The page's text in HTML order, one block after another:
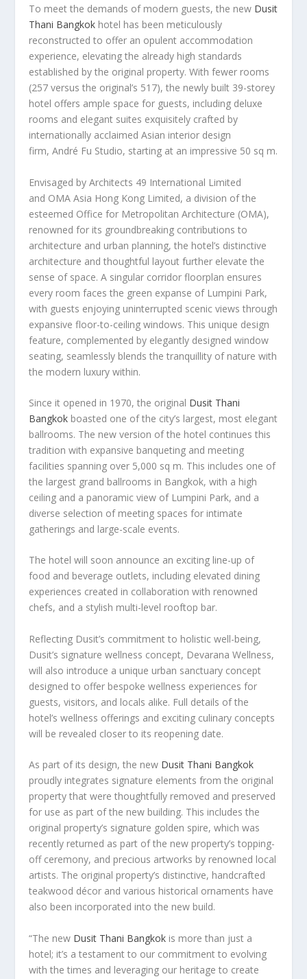
To meet the demands of modern guests, the new Dusit
Thani Bangkok hotel has been meticulously
reconstructed to offer an opulent accommodation
experience, elevating the already high standards
established by the original property. With fewer rooms
(257 versus the original’s 517), the newly built 39-storey
hotel offers ample space for guests, including deluxe
rooms and elegant suites exquisitely crafted by
internationally acclaimed Asian interior design
firm, André Fu Studio, starting at an impressive 50 sq m.
Envisaged by Architects 49 International Limited
and OMA Asia Hong Kong Limited, a division of the
esteemed Office for Metropolitan Architecture (OMA),
renowned for its groundbreaking contributions to
architecture and urban planning, the hotel’s distinctive
architecture and thoughtful layout further elevate the
sense of space. A singular corridor floorplan ensures
every room faces the green expanse of Lumpini Park,
with guests enjoying uninterrupted scenic views through
expansive floor-to-ceiling windows. This unique design
feature, complemented by elegantly designed window
seating, seamlessly blends the tranquillity of nature with
the modern luxury within.
Since it opened in 1970, the original Dusit Thani
Bangkok boasted one of the city’s largest, most elegant
ballrooms. The new version of the hotel continues this
tradition with expansive banqueting and meeting
facilities spanning over 5,000 sq m. This includes one of
the largest grand ballrooms in Bangkok, with a high
ceiling and a panoramic view of Lumpini Park, and a
diverse selection of meeting spaces for intimate
gatherings and large-scale events.
The hotel will soon announce an exciting line-up of
food and beverage outlets, including elevated dining
experiences created in collaboration with renowned
chefs, and a stylish multi-level rooftop bar.
Reflecting Dusit’s commitment to holistic well-being,
Dusit’s signature wellness concept, Devarana Wellness,
will also introduce a unique urban sanctuary concept
designed to offer bespoke wellness experiences for
guests, visitors, and locals alike. Full details of the
hotel’s wellness offerings and exciting culinary concepts
will be revealed closer to its reopening date.
As part of its design, the new Dusit Thani Bangkok
proudly integrates signature elements from the original
property that were thoughtfully removed and preserved
for use as part of the new building. This includes the
original property’s signature golden spire, which was
recently returned as part of the new property’s topping-
off ceremony, and precious artworks by renowned local
artists. The original property’s distinctive, handcrafted
teakwood décor and various historical ornaments have
also been incorporated into the new build.
“The new Dusit Thani Bangkok is more than just a
hotel; it’s a testament to our commitment to evolving
with the times and leveraging our heritage to create